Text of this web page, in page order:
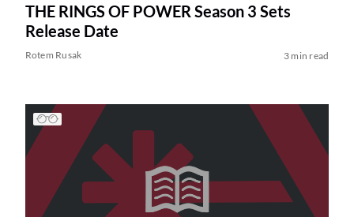
THE RINGS OF POWER Season 3 Sets
Release Date
Rotem Rusak 3 min read